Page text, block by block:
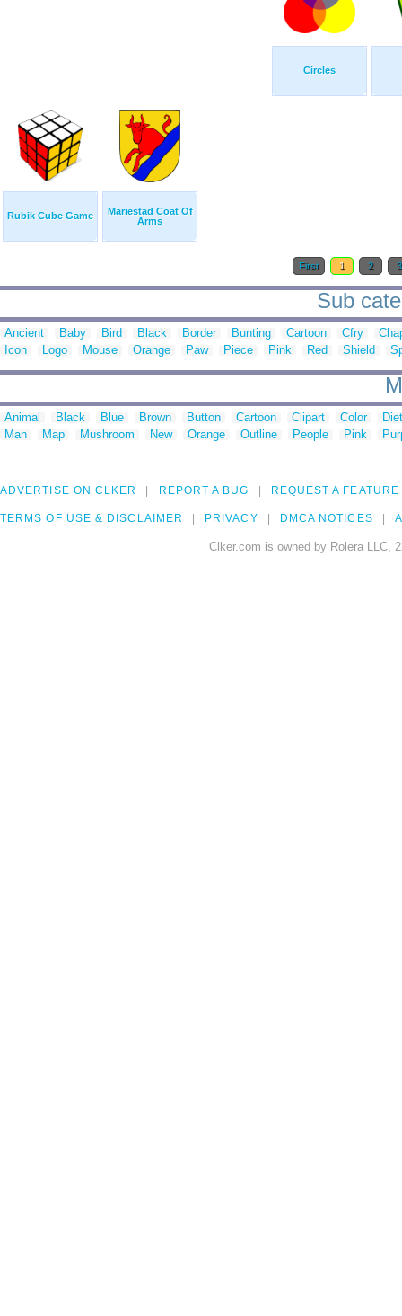
Circles
Rubik Cube Game
Mariestad Coat Of
Arms
First 1 2
Sub
Ancient Baby Bird Black Border Bunting Cartoon Cfry
Icon
Logo Mouse Orange Paw Piece Pink Red Shield
Animal Black Blue Brown Button Cartoon Clipart Color
Man
Map Mushroom New Orange Outline People Pink
ADVERTISE ON CLKER REPORT A BUG REQUEST A FEATURE
TERMS OF USE & DISCLAIMER PRIVACY DMCA NOTICES
Clker.com is owned by Rolera LLC,